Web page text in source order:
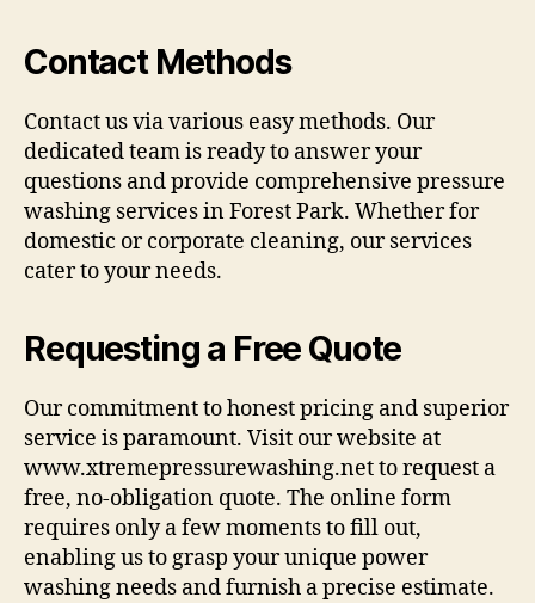
Contact Methods
Contact us via various easy methods. Our
dedicated team is ready to answer your
questions and provide comprehensive pressure
washing services in Forest Park. Whether for
domestic or corporate cleaning, our services
cater to your needs.
Requesting a Free Quote
Our commitment to honest pricing and superior
service is paramount. Visit our website at
www.xtremepressurewashing.net to request a
free, no-obligation quote. The online form
requires only a few moments to fill out,
enabling us to grasp your unique power
washing needs and furnish a precise estimate.